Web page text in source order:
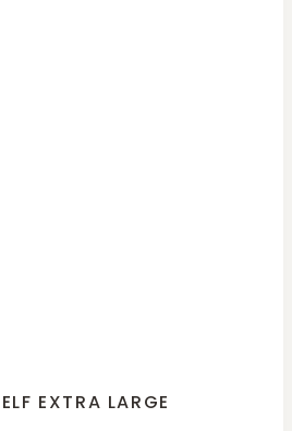
EXTRA LARGE